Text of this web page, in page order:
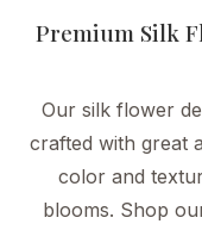
Premium Silk
Our silk flower
crafted with great
color and
blooms. Shop